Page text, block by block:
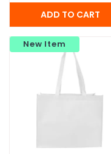
New Item